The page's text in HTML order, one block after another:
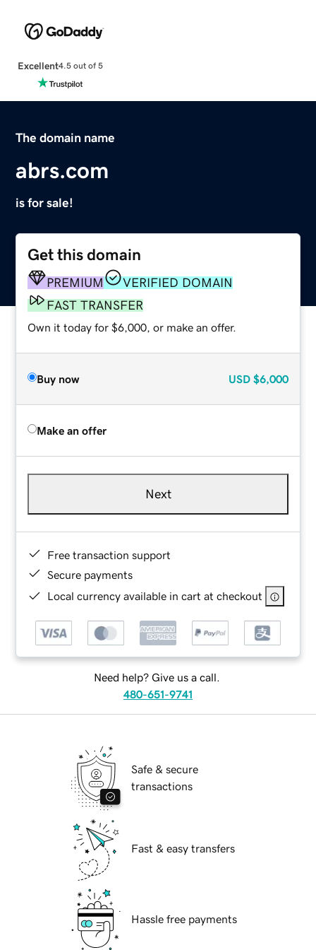
Excellent4.5 out of 5
The domain name
abrs.com
is for sale!
Get this domain
PREMIUM
VERIFIED DOMAIN
FAST TRANSFER
Own it today for $6,000, or make an offer.
Buy now USD $6,000
Make an offer
Next
Free transaction support
Secure payments
Local currency available in cart at checkout
Need help? Give us a call.
480-651-9741
Safe & secure
transactions
Fast & easy transfers
Hassle free payments